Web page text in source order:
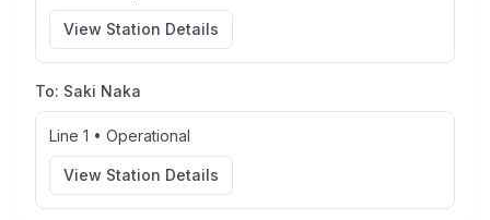
View Station Details
To: Saki Naka
Line 1 • Operational
View Station Details